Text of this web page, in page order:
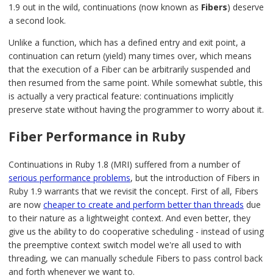
1.9 out in the wild, continuations (now known as Fibers) deserve
a second look.
Unlike a function, which has a defined entry and exit point, a
continuation can return (yield) many times over, which means
that the execution of a Fiber can be arbitrarily suspended and
then resumed from the same point. While somewhat subtle, this
is actually a very practical feature: continuations implicitly
preserve state without having the programmer to worry about it.
Fiber Performance in Ruby
Continuations in Ruby 1.8 (MRI) suffered from a number of
serious performance problems, but the introduction of Fibers in
Ruby 1.9 warrants that we revisit the concept. First of all, Fibers
are now cheaper to create and perform better than threads due
to their nature as a lightweight context. And even better, they
give us the ability to do cooperative scheduling - instead of using
the preemptive context switch model we're all used to with
threading, we can manually schedule Fibers to pass control back
and forth whenever we want to.